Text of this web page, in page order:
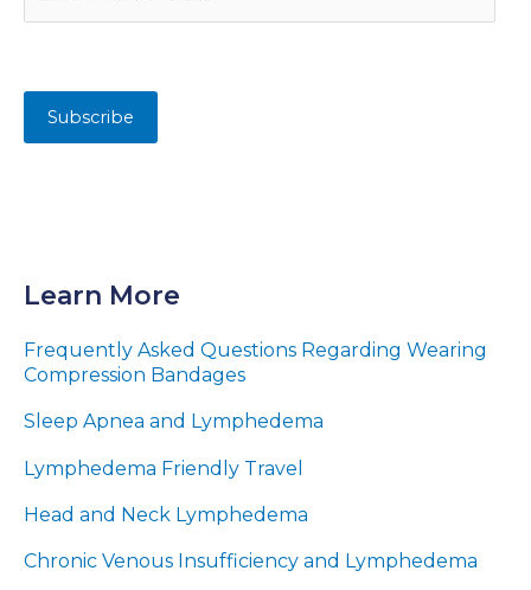
Learn More
Frequently Asked Questions Regarding Wearing
Compression Bandages
Sleep Apnea and Lymphedema
Lymphedema Friendly Travel
Head and Neck Lymphedema
Chronic Venous Insufficiency and Lymphedema